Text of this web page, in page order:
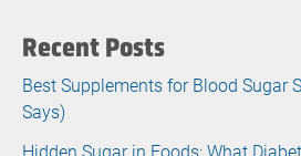
Recent Posts
Best Supplements for Blood Sugar
Says)
Hidden Sugar in Foods: What